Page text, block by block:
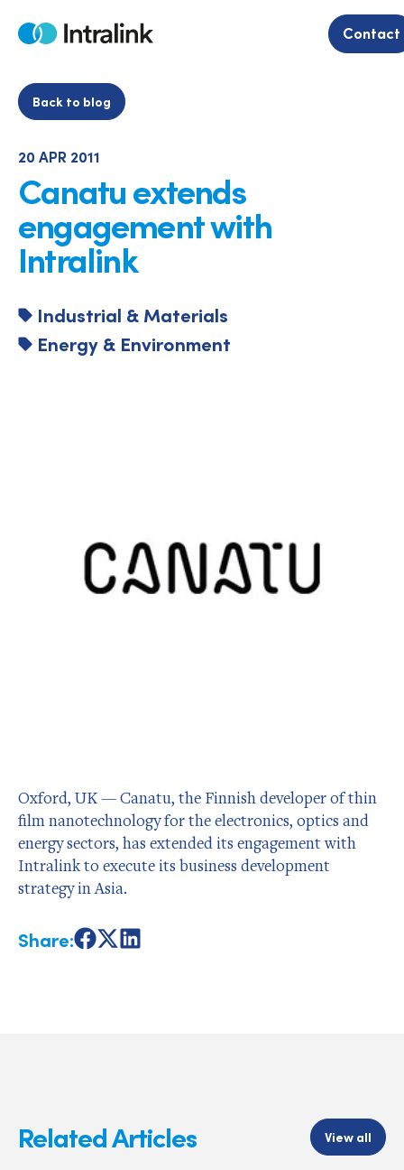
Home Contact
Back to blog
20 APR 2011
Canatu extends
engagement with
Intralink
Industrial & Materials
Energy & Environment
Oxford, UK — Canatu, the Finnish developer of thin
film nanotechnology for the electronics, optics and
energy sectors, has extended its engagement with
Intralink to execute its business development
strategy in Asia.
Share:ShareShareShare
Related Articles View all